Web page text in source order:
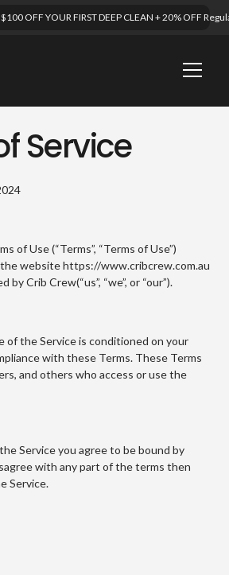
$100 OFF YOUR FIRST DEEP CLEAN + 20% OFF
Service
of Use (“Terms”, “Terms of Use”)
website https://www.cribcrew.com.au
by Crib Crew(“us”, “we”, or “our”).
of the Service is conditioned on your
with these Terms. These Terms
and others who access or use the
Service you agree to be bound by
with any part of the terms then
Service.